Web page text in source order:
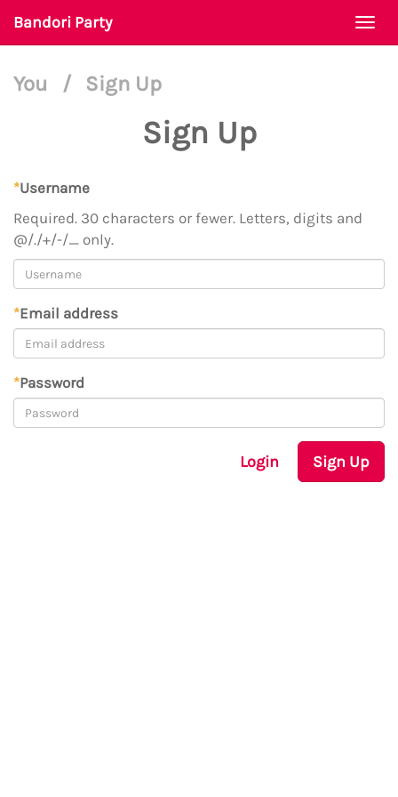
Bandori Party
You / Sign Up
Sign Up
*Username
Required. 30 characters or fewer. Letters, digits and
@/./+/-/_ only.
*Email address
*Password
Login Sign Up